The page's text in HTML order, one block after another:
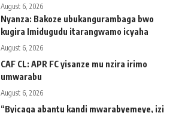
August 6, 2026
Nyanza: Bakoze ubukangurambaga bwo
kugira Imidugudu itarangwamo icyaha
August 6, 2026
CAF CL: APR FC yisanze mu nzira irimo
umwarabu
August 6, 2026
“Byicaga abantu kandi mwarabyemeye, izi